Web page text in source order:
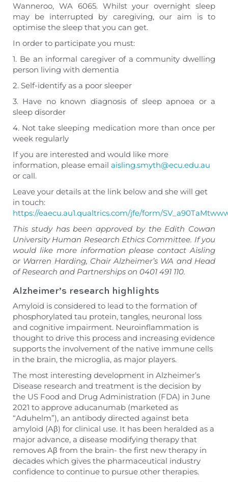
Wanneroo, WA 6065. Whilst your overnight sleep
may be interrupted by caregiving, our aim is to
optimise the sleep that you can get.
In order to participate you must:
1. Be an informal caregiver of a community dwelling
person living with dementia
2. Self-identify as a poor sleeper
3. Have no known diagnosis of sleep apnoea or a
sleep disorder
4. Not take sleeping medication more than once per
week regularly
If you are interested and would like more
information, please email aisling.smyth@ecu.edu.au
or call.
Leave your details at the link below and she will get
in touch:
https://eaecu.au1.qualtrics.com/jfe/form/
This study has been approved by the Edith Cowan
University Human Research Ethics Committee. If you
would like more information please contact Aisling
or Warren Harding, Chair Alzheimer’s WA and Head
of Research and Partnerships on 0401 491 110.
Alzheimer’s research highlights
Amyloid is considered to lead to the formation of
phosphorylated tau protein, tangles, neuronal loss
and cognitive impairment. Neuroinflammation is
thought to drive this process and increasing evidence
supports the involvement of the native immune cells
in the brain, the microglia, as major players.
The most interesting development in Alzheimer’s
Disease research and treatment is the decision by
the US Food and Drug Administration (FDA) in June
2021 to approve aducanumab (marketed as
“Aduhelm”), an antibody directed against beta
amyloid (Aβ) for clinical use. It has been heralded as a
major advance, a disease modifying therapy that
removes Aβ from the brain- the first new therapy in
decades which gives the pharmaceutical industry
confidence to continue to pursue other therapies.